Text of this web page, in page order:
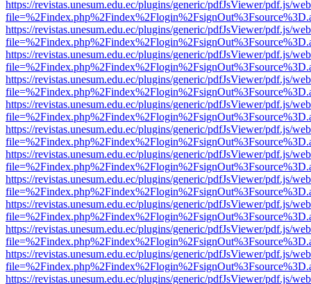
https://revistas.unesum.edu.ec/plugins/generic/pdfJsViewer/pdf.js/
https://revistas.unesum.edu.ec/plugins/generic/pdfJsViewer/pdf.js/
https://revistas.unesum.edu.ec/plugins/generic/pdfJsViewer/pdf.js/
https://revistas.unesum.edu.ec/plugins/generic/pdfJsViewer/pdf.js/
https://revistas.unesum.edu.ec/plugins/generic/pdfJsViewer/pdf.js/
https://revistas.unesum.edu.ec/plugins/generic/pdfJsViewer/pdf.js/
https://revistas.unesum.edu.ec/plugins/generic/pdfJsViewer/pdf.js/
https://revistas.unesum.edu.ec/plugins/generic/pdfJsViewer/pdf.js/
https://revistas.unesum.edu.ec/plugins/generic/pdfJsViewer/pdf.js/
https://revistas.unesum.edu.ec/plugins/generic/pdfJsViewer/pdf.js/
https://revistas.unesum.edu.ec/plugins/generic/pdfJsViewer/pdf.js/
https://revistas.unesum.edu.ec/plugins/generic/pdfJsViewer/pdf.js/